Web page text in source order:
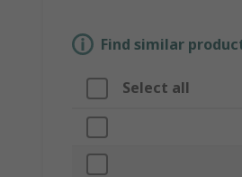
Find similar
Select all